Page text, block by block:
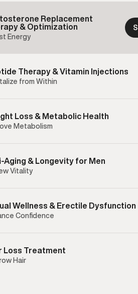
Replacement
& Optimization
Energy
Therapy & Vitamin Injections
from Within
Loss & Metabolic Health
Metabolism
Aging & Longevity for Men
Vitality
Wellness & Erectile Dysfunction
Confidence
Loss Treatment
Hair